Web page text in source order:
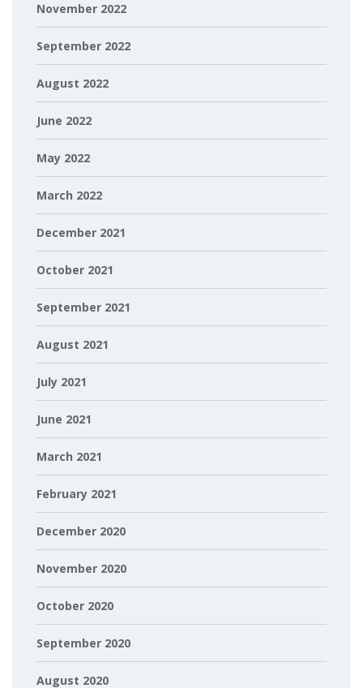
November 2022
September 2022
August 2022
June 2022
May 2022
March 2022
December 2021
October 2021
September 2021
August 2021
July 2021
June 2021
March 2021
February 2021
December 2020
November 2020
October 2020
September 2020
August 2020